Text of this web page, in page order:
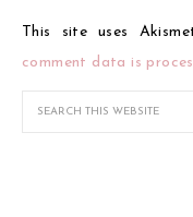
This site uses
comment data is